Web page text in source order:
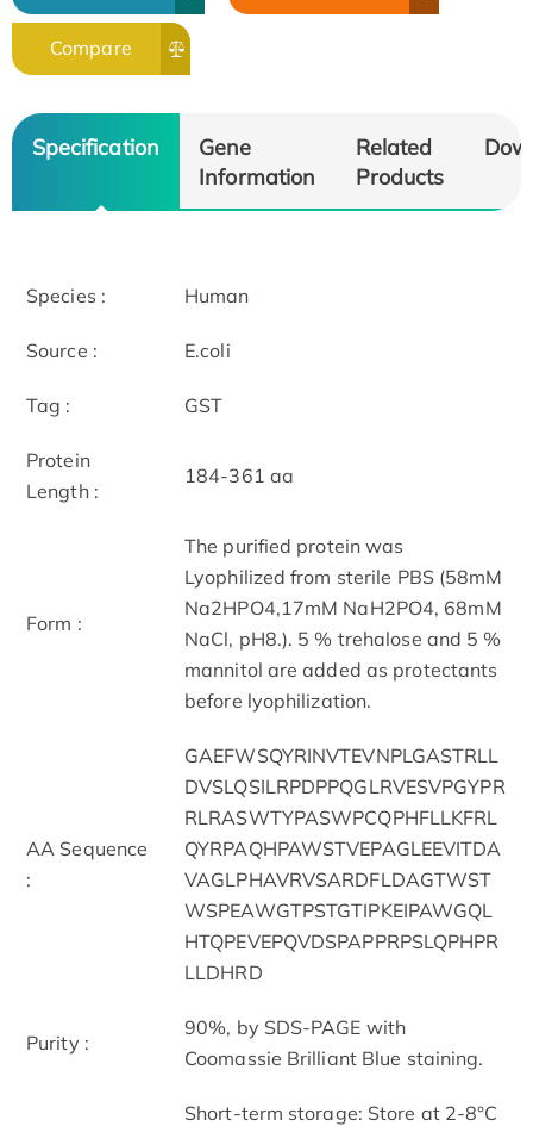
Compare
Specification
Gene
Information
Related
Products
Species : Human
Source : E.coli
Tag : GST
Protein
Length :
184-361 aa
Form :
The purified protein was
Lyophilized from sterile PBS (58mM
Na2HPO4,17mM NaH2PO4, 68mM
NaCl, pH8.). 5 % trehalose and 5 %
mannitol are added as protectants
before lyophilization.
AA Sequence
:
GAEFWSQYRINVTEVNPLGASTRLL
DVSLQSILRPDPPQGLRVESVPGYPR
RLRASWTYPASWPCQPHFLLKFRL
QYRPAQHPAWSTVEPAGLEEVITDA
VAGLPHAVRVSARDFLDAGTWST
WSPEAWGTPSTGTIPKEIPAWGQL
HTQPEVEPQVDSPAPPRPSLQPHPR
LLDHRD
Purity :
90%, by SDS-PAGE with
Coomassie Brilliant Blue staining.
Short-term storage: Store at 2-8°C